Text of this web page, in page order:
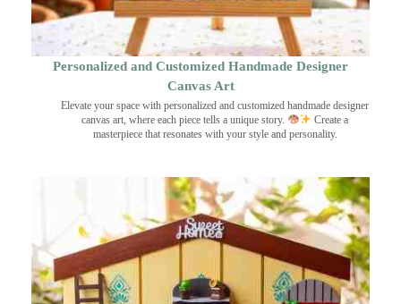
Personalized and Customized Handmade Designer
Canvas Art
Elevate your space with personalized and customized handmade designer
canvas art, where each piece tells a unique story.
Create a
masterpiece that resonates with your style and personality.